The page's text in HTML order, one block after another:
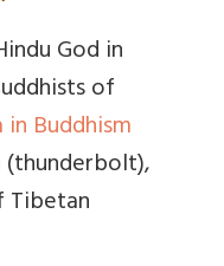
God in
of
Buddhism
(thunderbolt),
Tibetan